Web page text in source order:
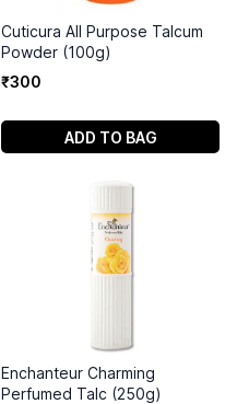
Cuticura All Purpose Talcum
Powder (100g)
₹300
ADD TO BAG
Enchanteur Charming
Perfumed Talc (250g)